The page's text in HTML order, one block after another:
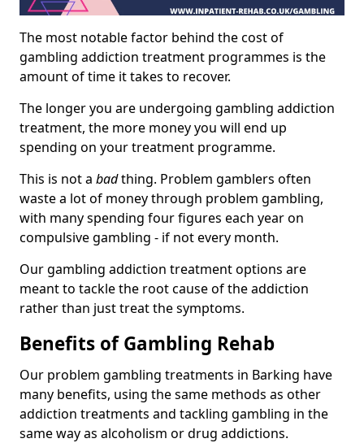
The most notable factor behind the cost of
gambling addiction treatment programmes is the
amount of time it takes to recover.
The longer you are undergoing gambling addiction
treatment, the more money you will end up
spending on your treatment programme.
This is not a badthing. Problem gamblers often
waste a lot of money through problem gambling,
with many spending four figures each year on
compulsive gambling - if not every month.
Our gambling addiction treatment options are
meant to tackle the root cause of the addiction
rather than just treat the symptoms.
Benefits of Gambling Rehab
Our problem gambling treatments in Barking have
many benefits, using the same methods as other
addiction treatments and tackling gambling in the
same way as alcoholism or drug addictions.